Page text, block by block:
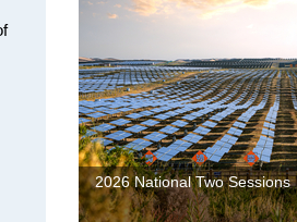
2026 National Two Sessions